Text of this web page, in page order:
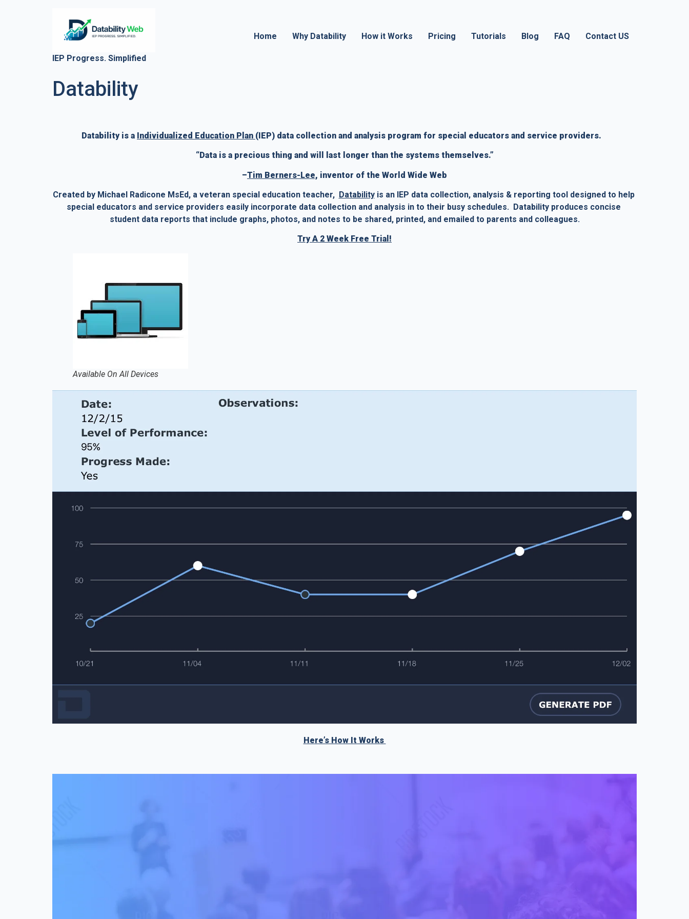
IEP Progress. Simplified
Home Why Datability How it Works Pricing Tutorials Blog FAQ Contact US
Datability
Datability is a Individualized Education Plan (IEP) data collection and analysis program for special educators and service providers.
“Data is a precious thing and will last longer than the systems themselves.”
–Tim Berners-Lee, inventor of the World Wide Web
Created by Michael Radicone MsEd, a veteran special education teacher, Datability is an IEP data collection, analysis & reporting tool designed to help
special educators and service providers easily incorporate data collection and analysis in to their busy schedules.  Datability produces concise
student data reports that include graphs, photos, and notes to be shared, printed, and emailed to parents and colleagues.
Try A 2 Week Free Trial!
Available On All Devices
Here’s How It Works